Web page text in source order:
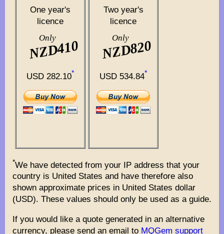
One year's
licence
Only
NZD410
USD 282.10*
Two year's
licence
Only
NZD820
USD 534.84*
*We have detected from your IP address that your
country is United States and have therefore also
shown approximate prices in United States dollar
(USD). These values should only be used as a guide.
If you would like a quote generated in an alternative
currency, please send an email to MQGem support